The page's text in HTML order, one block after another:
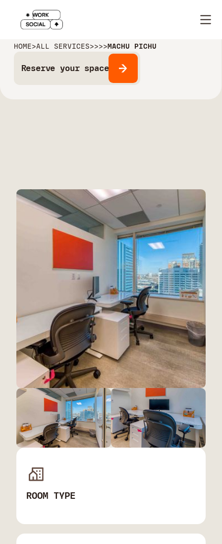
HOME>ALL SERVICES>>>>MACHU PICHU
Reserve your space
ROOM TYPE